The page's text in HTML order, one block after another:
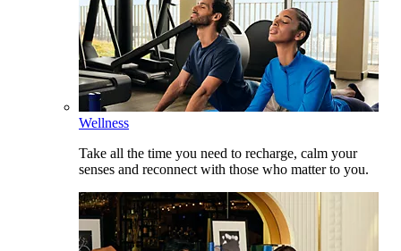
Wellness
Take all the time you need to recharge, calm your
senses and reconnect with those who matter to you.